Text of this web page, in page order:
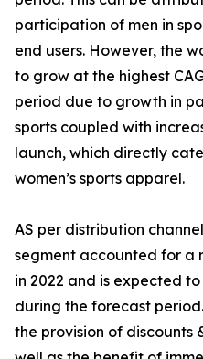
participation of men in
end users. However, the
to grow at the highest
period due to growth in
sports coupled with
launch, which directly
women’s sports apparel.
AS per distribution
segment accounted for a
in 2022 and is expected
during the forecast
the provision of discounts